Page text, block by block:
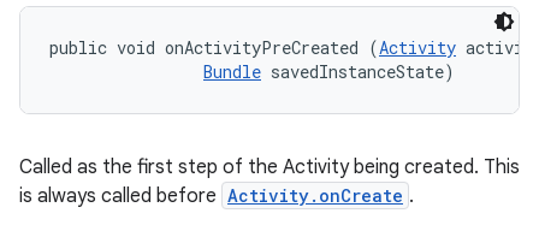
public void onActivityPreCreated (Activity
Bundle savedInstanceState)
Called as the first step of the Activity being created. This
is always called before Activity.onCreate .